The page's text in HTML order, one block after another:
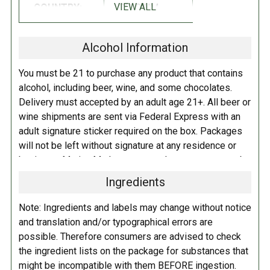
Pale, Flaked Oats, Special B, Roasted Barley, Cara Munich, Black Malt,
lactose
SUGGESTED PAIRINGS:
Stilton, Figs with Prosciutto Antipasti, Grilled Lobster, Mushroom
Ravioli, BBQ Ribs, Stout Braised Lamb Shanks, Mom’s Meatloaf,
NOTE:These
linked ratings
should be used
as a guideline,
but not taken as
COUNTRY: BELGIUM
VIEW ALL
Alcohol Information
You must be 21 to purchase any product that contains
alcohol, including beer, wine, and some chocolates.
Delivery must accepted by an adult age 21+. All beer or
wine shipments are sent via Federal Express with an
adult signature sticker required on the box. Packages
will not be left without signature at any residence or
business. Marina Market personnel may contact you by
telephone to confirm your order and age. There is an
additional fee of $6.00 per shipment to cover the Adult
Signature Service included in your shipping quote. This
fee is imposed by FedEx.
Adult Shipping for any items containing alcohol
including beer, wine, cider, and liquor-filled chocolates,
Ingredients
Note: Ingredients and labels may change without notice
and translation and/or typographical errors are
possible. Therefore consumers are advised to check
the ingredient lists on the package for substances that
might be incompatible with them BEFORE ingestion.